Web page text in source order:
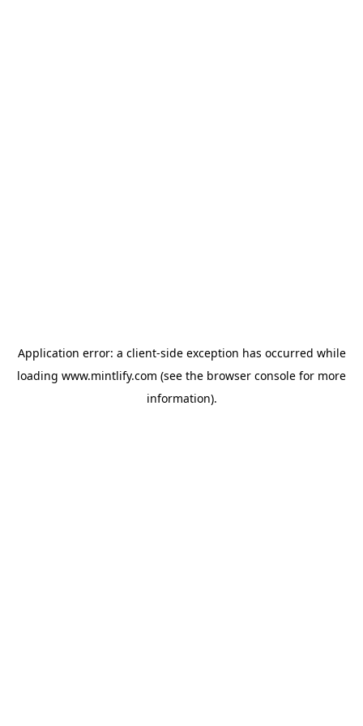
Application error: a client-side exception has occurred while
loading www.mintlify.com (see the browser console for more
information).